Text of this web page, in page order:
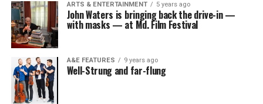
ARTS & ENTERTAINMENT 5 years ago
John Waters is bringing back the drive-in —
with masks — at Md. Film Festival
A&E FEATURES 9 years ago
Well-Strung and far-flung